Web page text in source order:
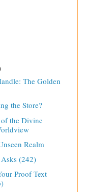
The Golden
the Store?
the Divine
Realm
(242)
Proof Text